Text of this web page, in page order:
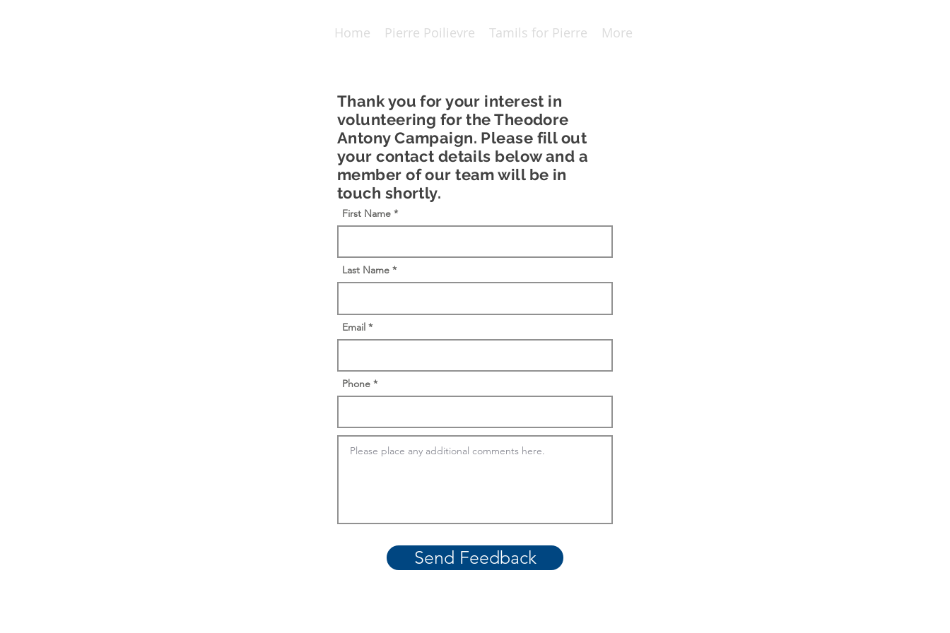
Home Pierre Poilievre Tamils for Pierre More
Thank you for your interest in
volunteering for the Theodore
Antony Campaign. Please fill out
your contact details below and a
member of our team will be in
touch shortly.
First Name
Last Name
Email
Phone
Send Feedback